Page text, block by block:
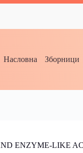
Насловна Зборници
ENZYME-LIKE